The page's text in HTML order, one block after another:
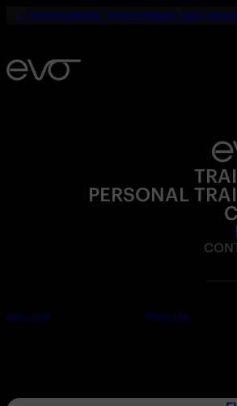
☀️ YOUR SUMMER. YOUR FITNESS. ONLY
PERSONAL
Join now Free trial